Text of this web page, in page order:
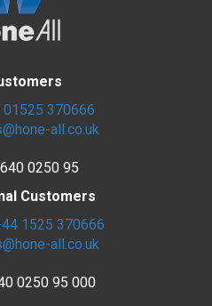
01525 370666
all.co.uk
640 0250 95
Customers
1525 370666
all.co.uk
0250 95 000